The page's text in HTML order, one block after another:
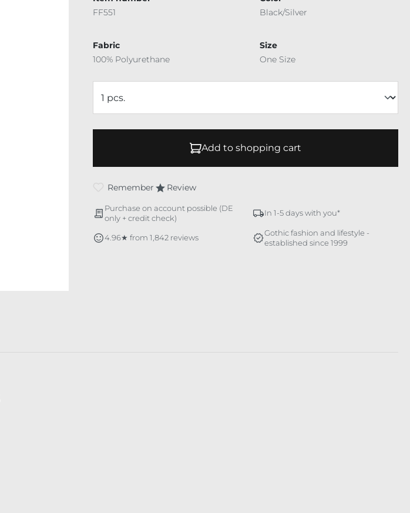
FF551
Black/Silver
Fabric
100% Polyurethane
Size
One Size
Add to shopping cart
Remember Review
Purchase on account possible (DE
only + credit check)
In 1-5 days with you*
4.96★ from 1,842 reviews
Gothic fashion and lifestyle -
established since 1999